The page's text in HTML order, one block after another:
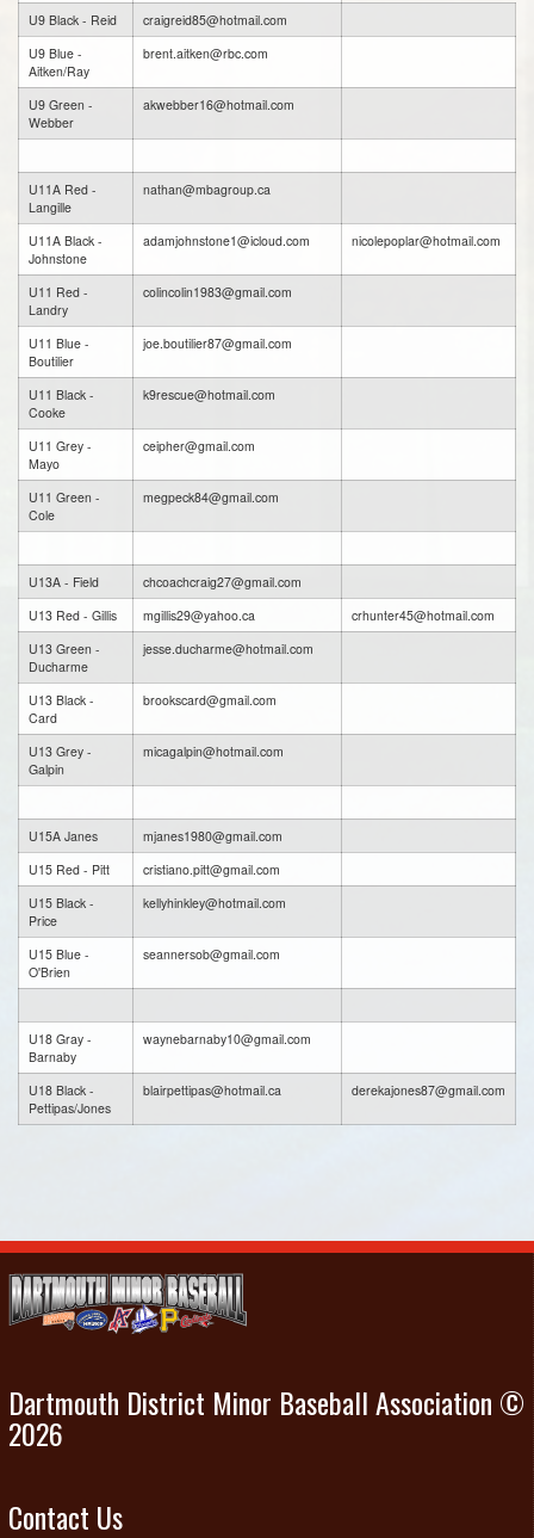
U9 Black - Reid
craigreid85@hotmail.com
U9 Blue -
Aitken/Ray
brent.aitken@rbc.com
U9 Green -
Webber
akwebber16@hotmail.com
U11A Red -
Langille
nathan@mbagroup.ca
U11A Black -
Johnstone
adamjohnstone1@icloud.com nicolepoplar@hotmail.com
U11 Red -
Landry
colincolin1983@gmail.com
U11 Blue -
Boutilier
joe.boutilier87@gmail.com
U11 Black -
Cooke
k9rescue@hotmail.com
U11 Grey -
Mayo
ceipher@gmail.com
U11 Green -
Cole
megpeck84@gmail.com
U13A - Field
chcoachcraig27@gmail.com
U13 Red - Gillis
mgillis29@yahoo.ca
crhunter45@hotmail.com
U13 Green -
Ducharme
jesse.ducharme@hotmail.com
U13 Black -
Card
brookscard@gmail.com
U13 Grey -
Galpin
micagalpin@hotmail.com
U15A Janes
mjanes1980@gmail.com
U15 Red - Pitt
cristiano.pitt@gmail.com
U15 Black -
Price
kellyhinkley@hotmail.com
U15 Blue -
O'Brien
seannersob@gmail.com
U18 Gray -
Barnaby
waynebarnaby10@gmail.com
U18 Black -
Pettipas/Jones
blairpettipas@hotmail.ca derekajones87@gmail.com
Dartmouth District Minor Baseball Association ©
2026
Contact Us